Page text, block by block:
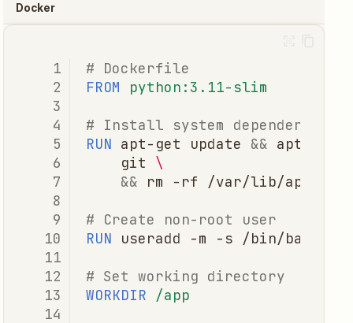
Docker
# Dockerfile
FROM
python:3.11-slim
# Install system dependencies
RUN apt-get update && apt-get
git
\
&&
rm -rf
# Create non-root user
RUN
useradd -m -s /bin/bash
# Set working directory
WORKDIR
/app